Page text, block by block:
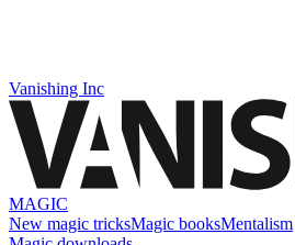
Vanishing Inc
MAGIC
New magic tricksMagic booksMentalism